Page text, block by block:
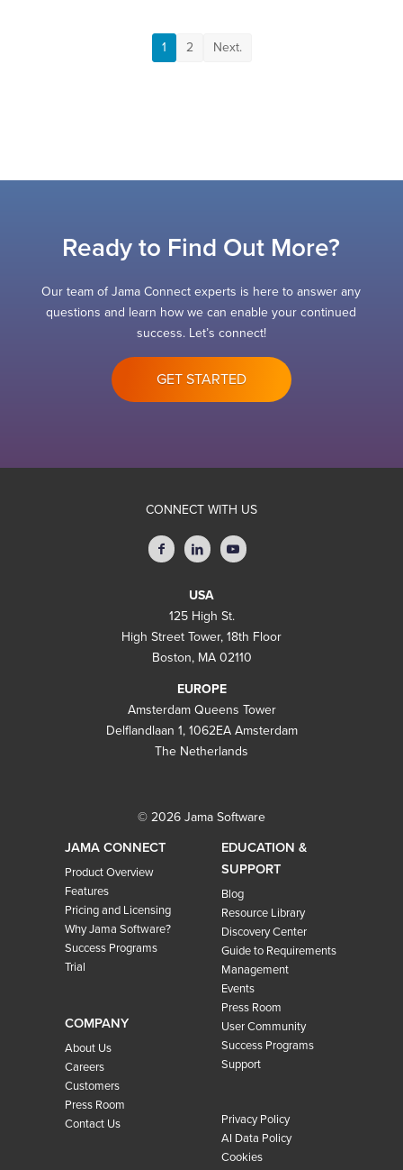
1 2 Next.
Ready to Find Out More?
Our team of Jama Connect experts is here to answer any
questions and learn how we can enable your continued
success. Let’s connect!
GET STARTED
CONNECT WITH US
USA
125 High St.
High Street Tower, 18th Floor
Boston, MA 02110
EUROPE
Amsterdam Queens Tower
Delflandlaan 1, 1062EA Amsterdam
The Netherlands
© 2026 Jama Software
JAMA CONNECT
Product Overview
Features
Pricing and Licensing
Why Jama Software?
Success Programs
Trial
COMPANY
About Us
Careers
Customers
Press Room
Contact Us
EDUCATION &
SUPPORT
Blog
Resource Library
Discovery Center
Guide to Requirements
Management
Events
Press Room
User Community
Success Programs
Support
Privacy Policy
AI Data Policy
Cookies